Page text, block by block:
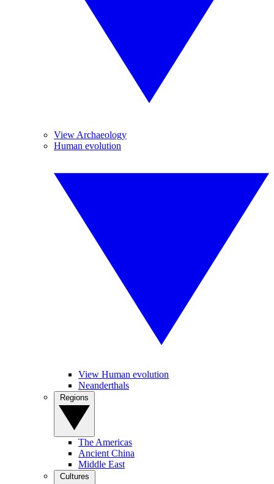
View Archaeology
Human evolution
View Human evolution
Neanderthals
The Americas
Ancient China
Middle East